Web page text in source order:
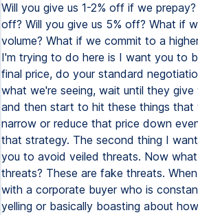
Will you give us 1-2% off if we
off? Will you give us 5% off? What if
volume? What if we commit to a
I'm trying to do here is I want you to
final price, do your standard
what we're seeing, wait until they
and then start to hit these things that
narrow or reduce that price down
that strategy. The second thing I
you to avoid veiled threats. Now
threats? These are fake threats.
with a corporate buyer who is
yelling or basically boasting about